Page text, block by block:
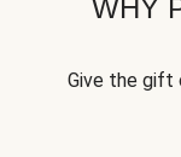
WHY
Give the gift